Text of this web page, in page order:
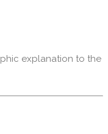
explanation to the